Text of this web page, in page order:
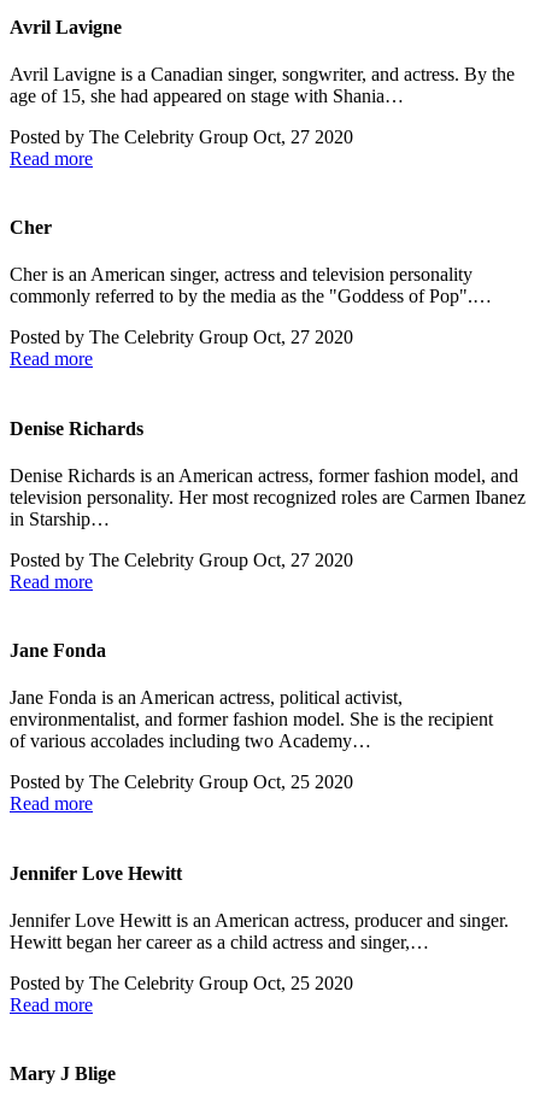
Avril Lavigne
Avril Lavigne is a Canadian singer, songwriter, and actress. By the
age of 15, she had appeared on stage with Shania…
Posted by The Celebrity Group Oct, 27 2020
Read more
Cher
Cher is an American singer, actress and television personality
commonly referred to by the media as the "Goddess of Pop".…
Posted by The Celebrity Group Oct, 27 2020
Read more
Denise Richards
Denise Richards is an American actress, former fashion model, and
television personality. Her most recognized roles are Carmen Ibanez
in Starship…
Posted by The Celebrity Group Oct, 27 2020
Read more
Jane Fonda
Jane Fonda is an American actress, political activist,
environmentalist, and former fashion model. She is the recipient
of various accolades including two Academy…
Posted by The Celebrity Group Oct, 25 2020
Read more
Jennifer Love Hewitt
Jennifer Love Hewitt is an American actress, producer and singer.
Hewitt began her career as a child actress and singer,…
Posted by The Celebrity Group Oct, 25 2020
Read more
Mary J Blige